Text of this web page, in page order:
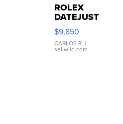
ROLEX
DATEJUST
16233
WHITE
DIAL
FLUTED
$9,850
CARLOS R. |
sellwild.com